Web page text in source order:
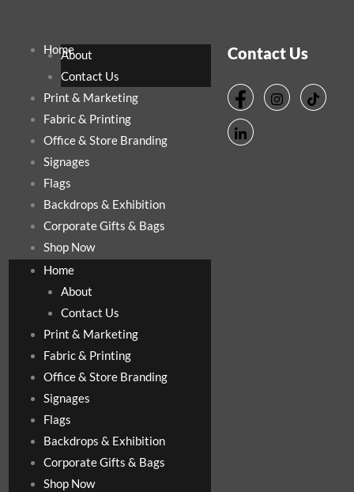
HomeAbout
Contact Us
Print & Marketing
Fabric & Printing
Office & Store Branding
Signages
Flags
Backdrops & Exhibition
Corporate Gifts & Bags
Shop Now
Home
About
Contact Us
Print & Marketing
Fabric & Printing
Office & Store Branding
Signages
Flags
Backdrops & Exhibition
Corporate Gifts & Bags
Shop Now
Contact Us